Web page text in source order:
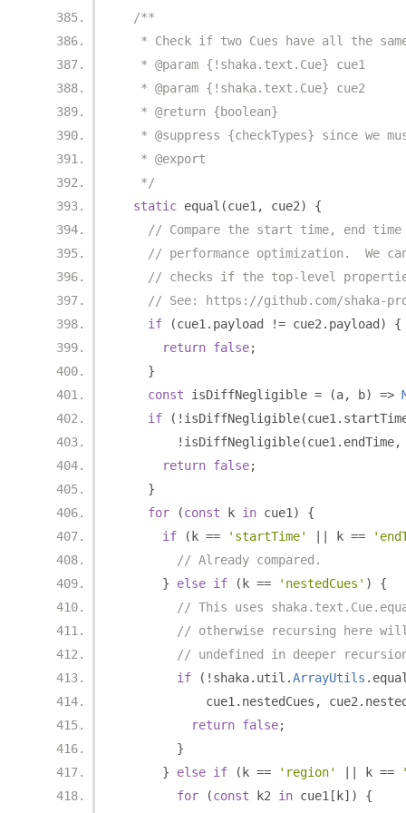
/**
* Check if two Cues have all the
   * @param {!shaka.text.Cue} cue1
   * @param {!shaka.text.Cue} cue2
   * @return {boolean}
* @suppress {checkTypes} since we
   * @export
   */
static equal (cue1 , cue2)
{
// Compare the start time, end
// performance optimization.  We
// checks if the top-level
// See: https://github.com/shaka-
if
(cue1 . payload != cue2 . payload )
{
return false;
}
const isDiffNegligible = (a, b) =>
if
(! isDiffNegligible(cue1 .
! isDiffNegligible(cue1 . endTime,
return false;
}
for
(const k in cue1 )
{
if
( k == 'startTime' k ==
// Already compared.
}
else if ( k == 'nestedCues' )
{
// This uses
// otherwise recursing here
// undefined in deeper
if
(! shaka. util .ArrayUtils .
            cue1
. nestedCues , cue2 .
return false;
}
}
else if ( k == 'region' k ==
for
(const k2 in cue1 [ k])
{